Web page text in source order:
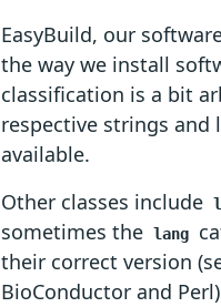
EasyBuild, our
the way we install
classification is a bit
respective strings and
available.
Other classes include
sometimes the lang
their correct version
BioConductor and